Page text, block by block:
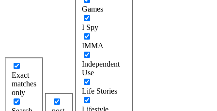
Exact
matches
only
Games
I Spy
IMMA
Independent
Use
Life Stories
Lifestyle